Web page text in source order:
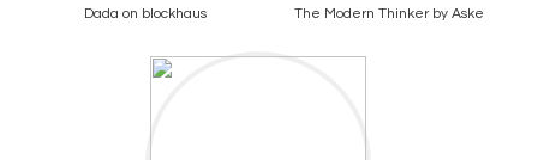
Dada on blockhaus The Modern Thinker by Aske